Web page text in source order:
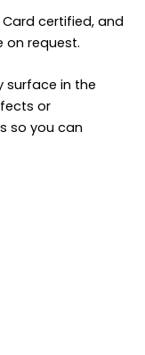
certified, and
on request.
surface in the
or
so you can